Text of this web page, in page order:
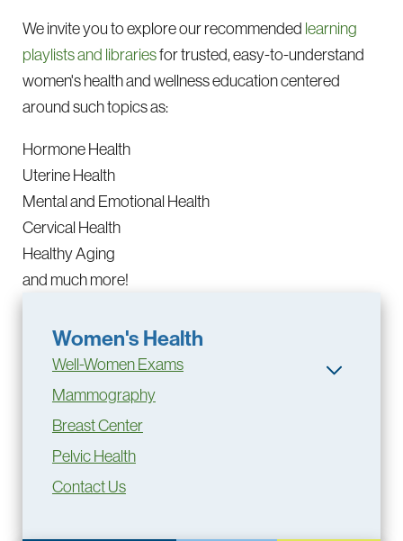
We invite you to explore our recommended learning
playlists and librariesfor trusted, easy-to-understand
women's health and wellness education centered
around such topics as:
Hormone Health
Uterine Health
Mental and Emotional Health
Cervical Health
Healthy Aging
and much more!
Women's Health
Well-Women Exams
Mammography
Breast Center
Pelvic Health
Contact Us